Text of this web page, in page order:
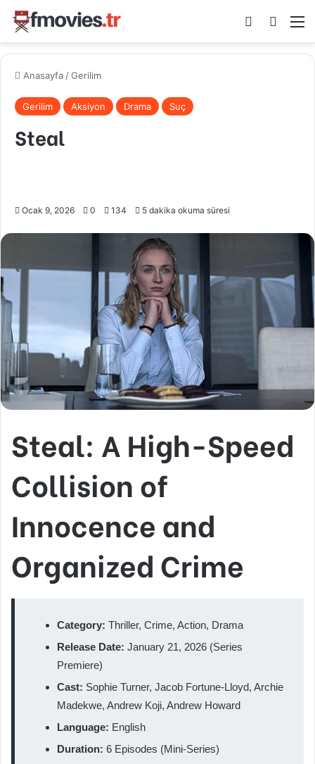
Kayıt Ol
Anasayfa /Gerilim
Gerilim Aksiyon Drama Suç
Steal
Ocak 9, 2026 0 134 5 dakika okuma süresi
Steal: A High-Speed
Collision of
Innocence and
Organized Crime
Category: Thriller, Crime, Action, Drama
Release Date: January 21, 2026 (Series
Premiere)
Cast: Sophie Turner, Jacob Fortune-Lloyd, Archie
Madekwe, Andrew Koji, Andrew Howard
Language: English
Duration: 6 Episodes (Mini-Series)